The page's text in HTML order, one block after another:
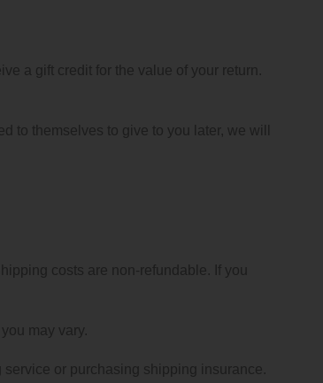
a gift credit for the value of your return.
to themselves to give to you later, we will
costs are non-refundable. If you
may vary.
or purchasing shipping insurance.